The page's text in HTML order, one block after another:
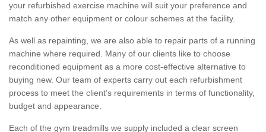
your refurbished exercise machine will suit your preference and
match any other equipment or colour schemes at the facility.
As well as repainting, we are also able to repair parts of a running
machine where required. Many of our clients like to choose
reconditioned equipment as a more cost-effective alternative to
buying new. Our team of experts carry out each refurbishment
process to meet the client’s requirements in terms of functionality,
budget and appearance.
Each of the gym treadmills we supply included a clear screen